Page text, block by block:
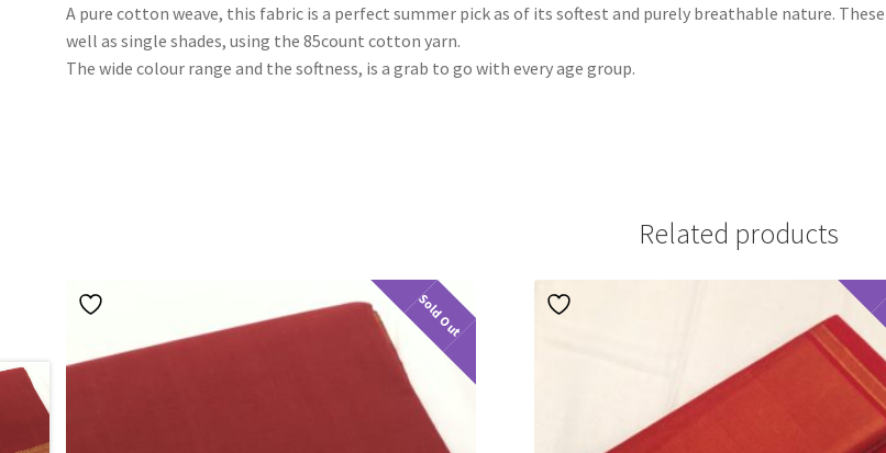
A pure cotton weave, this fabric is a perfect summer pick as of its softest and purely breathable nature.
well as single shades, using the 85count cotton yarn.
The wide colour range and the softness, is a grab to go with every age group.
Related products
Sold Out